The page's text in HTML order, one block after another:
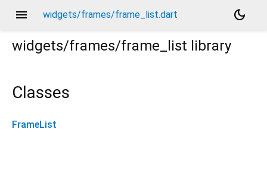
menu widgets/frames/frame_list.dart
dark_mode
widgets/frames/frame_list library
Classes
FrameList